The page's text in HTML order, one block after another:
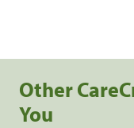
Other
You